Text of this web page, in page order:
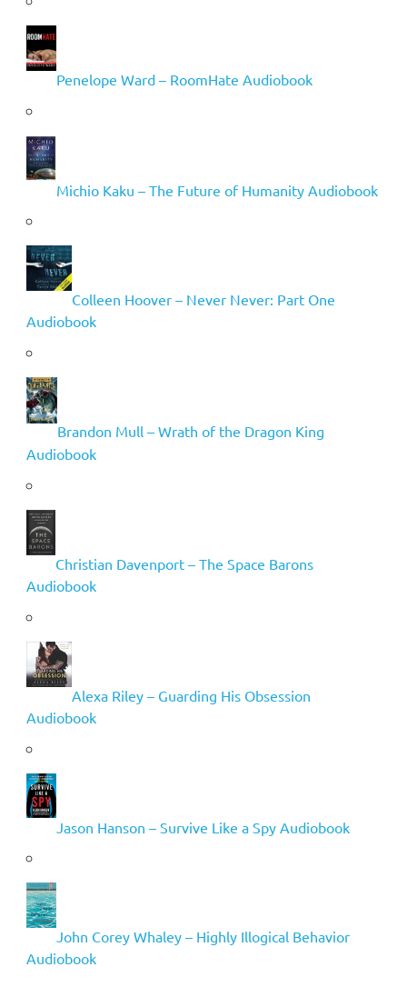
Penelope Ward – RoomHate Audiobook
Michio Kaku – The Future of Humanity Audiobook
Colleen Hoover – Never Never: Part One
Audiobook
Brandon Mull – Wrath of the Dragon King
Audiobook
Christian Davenport – The Space Barons
Audiobook
Alexa Riley – Guarding His Obsession
Audiobook
Jason Hanson – Survive Like a Spy Audiobook
John Corey Whaley – Highly Illogical Behavior
Audiobook